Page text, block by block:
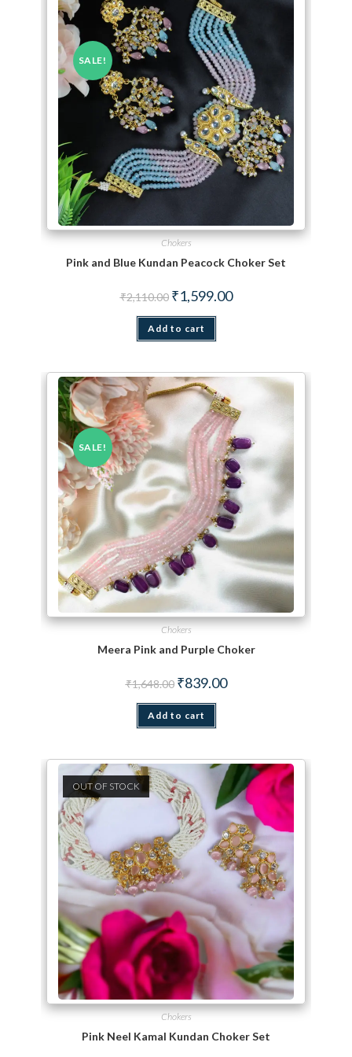
SALE!
Chokers
Pink and Blue Kundan Peacock Choker Set
₹2,110.00 Original price was: ₹2,110.00.
₹1,599.00Current price is:
Add to cart
SALE!
Chokers
Meera Pink and Purple Choker
₹1,648.00 Original price was: ₹1,648.00.
₹839.00Current price is: ₹839.00.
Add to cart
OUT OF STOCK
Chokers
Pink Neel Kamal Kundan Choker Set